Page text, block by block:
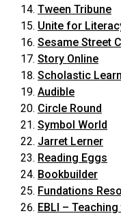
Tween Tribune
Unite for
Sesame Street
Story Online
Scholastic
Audible
Circle Round
Symbol World
Jarret Lerner
Reading Eggs
Bookbuilder
Fundations
EBLI –